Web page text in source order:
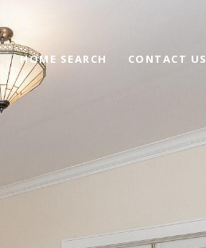
HOME SEARCH CONTACT US